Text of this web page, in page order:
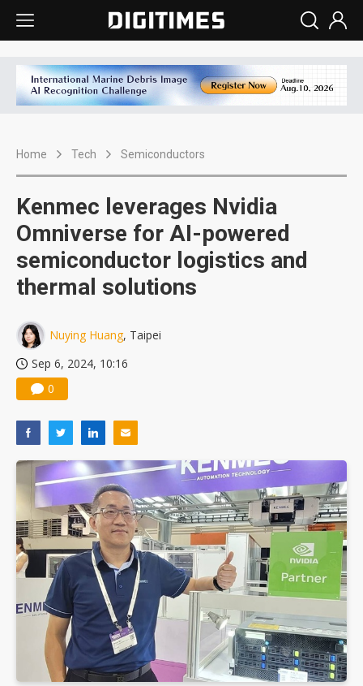
Home Tech Semiconductors
Kenmec leverages Nvidia
Omniverse for AI-powered
semiconductor logistics and
thermal solutions
Nuying Huang, Taipei
Sep 6, 2024, 10:16
0